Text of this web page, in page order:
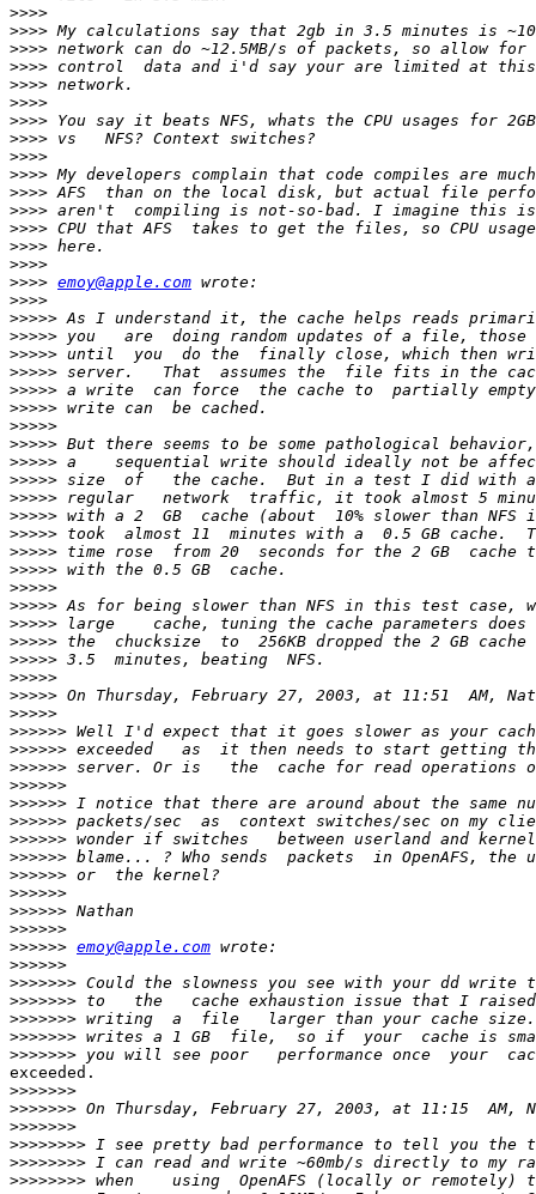
>>>>
>>>>
>>>>
>>>>
>>>>
>>>>
>>>>
>>>>
>>>>
>>>>
>>>>
>>>>
>>>>
>>>>
>>>>
>>>> emoy@apple.com
>>>>
>>>>>
>>>>>
>>>>>
>>>>>
>>>>>
>>>>>
>>>>>
>>>>>
>>>>>
>>>>>
>>>>>
>>>>>
>>>>>
>>>>>
>>>>>
>>>>>
>>>>>
>>>>>
>>>>>
>>>>>
>>>>>
>>>>>
>>>>>
>>>>>>
>>>>>>
>>>>>>
>>>>>>
>>>>>>
>>>>>>
>>>>>>
>>>>>>
>>>>>>
>>>>>>
>>>>>>
>>>>>>
>>>>>> emoy@apple.com
>>>>>>
>>>>>>>
>>>>>>>
>>>>>>>
>>>>>>>
>>>>>>>
exceeded.
>>>>>>>
>>>>>>>
>>>>>>>
>>>>>>>>
>>>>>>>>
>>>>>>>>